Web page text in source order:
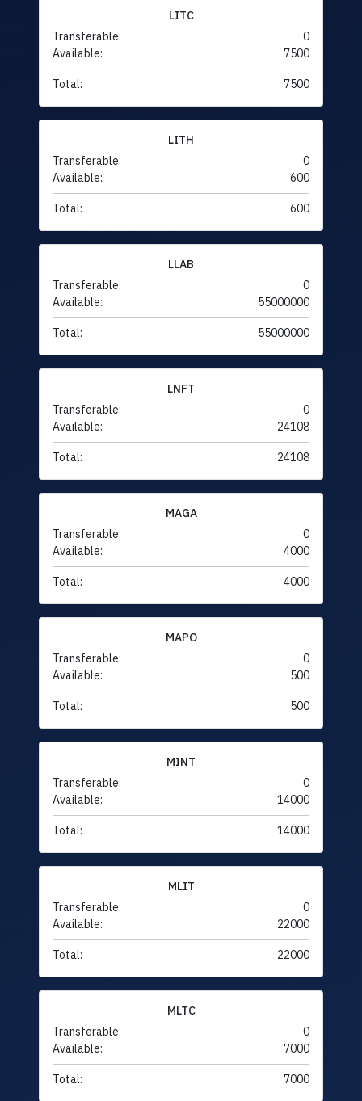
LITC
Transferable:
0
Available:
7500
Total: 7500
LITH
Transferable:
0
Available:
600
Total: 600
LLAB
Transferable:
0
Available:
55000000
Total: 55000000
LNFT
Transferable:
0
Available:
24108
Total: 24108
MAGA
Transferable:
0
Available:
4000
Total: 4000
MAPO
Transferable:
0
Available:
500
Total: 500
MINT
Transferable:
0
Available:
14000
Total: 14000
MLIT
Transferable:
0
Available:
22000
Total: 22000
MLTC
Transferable:
0
Available:
7000
Total: 7000